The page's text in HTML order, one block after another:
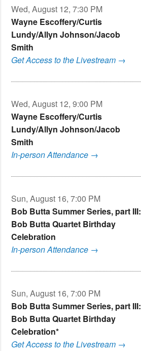
Wed, August 12, 7:30 PM
Wayne Escoffery/Curtis
Lundy/Allyn Johnson/Jacob
Smith
Get Access to the Livestream →
Wed, August 12, 9:00 PM
Wayne Escoffery/Curtis
Lundy/Allyn Johnson/Jacob
Smith
In-person Attendance →
Sun, August 16, 7:00 PM
Bob Butta Summer Series, part III:
Bob Butta Quartet Birthday
Celebration
In-person Attendance →
Sun, August 16, 7:00 PM
Bob Butta Summer Series, part III:
Bob Butta Quartet Birthday
Celebration*
Get Access to the Livestream →